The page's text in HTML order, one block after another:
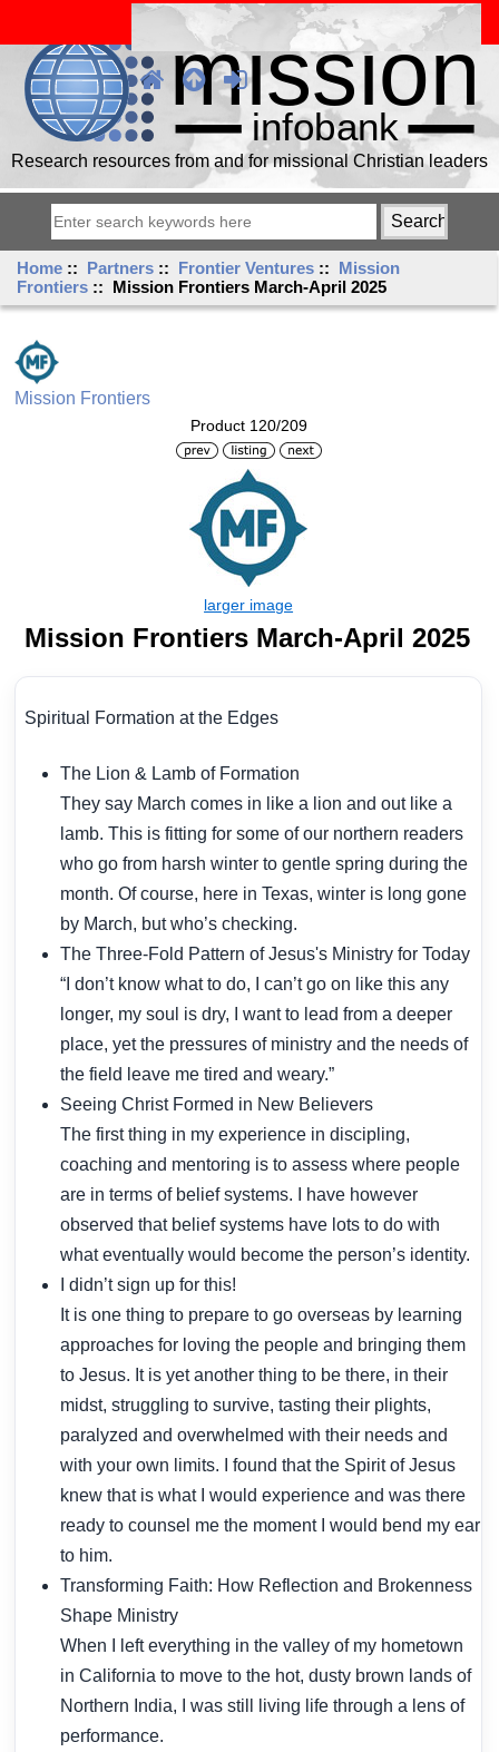
Research resources from and for missional Christian leaders
Home :: Partners :: Frontier Ventures :: Mission
Frontiers :: Mission Frontiers March-April 2025
Mission Frontiers
Product 120/209
Mission Frontiers March-April 2025
Spiritual Formation at the Edges
The Lion & Lamb of Formation
They say March comes in like a lion and out like a
lamb. This is fitting for some of our northern readers
who go from harsh winter to gentle spring during the
month. Of course, here in Texas, winter is long gone
by March, but who’s checking.
The Three-Fold Pattern of Jesus's Ministry for Today
“I don’t know what to do, I can’t go on like this any
longer, my soul is dry, I want to lead from a deeper
place, yet the pressures of ministry and the needs of
the field leave me tired and weary.”
Seeing Christ Formed in New Believers
The first thing in my experience in discipling,
coaching and mentoring is to assess where people
are in terms of belief systems. I have however
observed that belief systems have lots to do with
what eventually would become the person’s identity.
I didn’t sign up for this!
It is one thing to prepare to go overseas by learning
approaches for loving the people and bringing them
to Jesus. It is yet another thing to be there, in their
midst, struggling to survive, tasting their plights,
paralyzed and overwhelmed with their needs and
with your own limits. I found that the Spirit of Jesus
knew that is what I would experience and was there
ready to counsel me the moment I would bend my ear
to him.
Transforming Faith: How Reflection and Brokenness
Shape Ministry
When I left everything in the valley of my hometown
in California to move to the hot, dusty brown lands of
Northern India, I was still living life through a lens of
performance.